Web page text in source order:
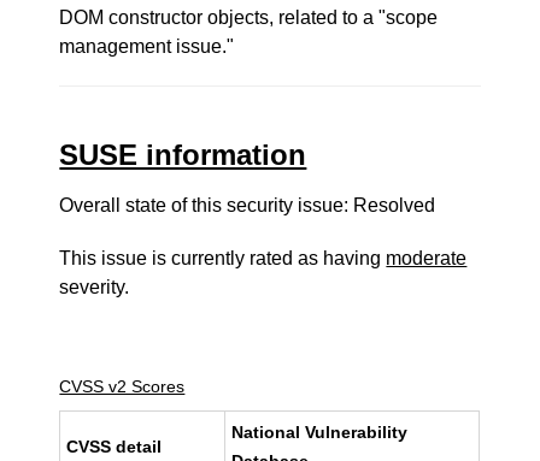
DOM constructor objects, related to a "scope
management issue."
SUSE information
Overall state of this security issue: Resolved
This issue is currently rated as having moderate
severity.
CVSS v2 Scores
CVSS detail
National Vulnerability